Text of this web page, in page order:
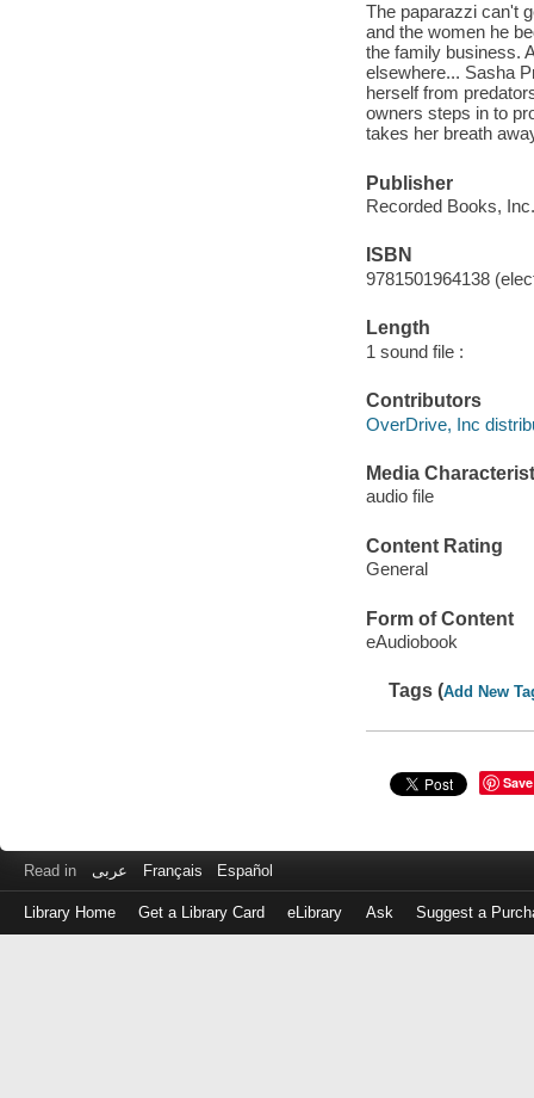
The paparazzi can't
and the women he
the family business.
elsewhere... Sasha
herself from
owners steps in to
takes her breath
Publisher
Recorded Books,
ISBN
9781501964138
Length
1 sound file :
Contributors
OverDrive, Inc
Media
audio file
Content Rating
General
Form of Content
eAudiobook
Tags (Add New
Save
Read in عربى Français Español
Library Home Get a Library Card eLibrary Ask Suggest a